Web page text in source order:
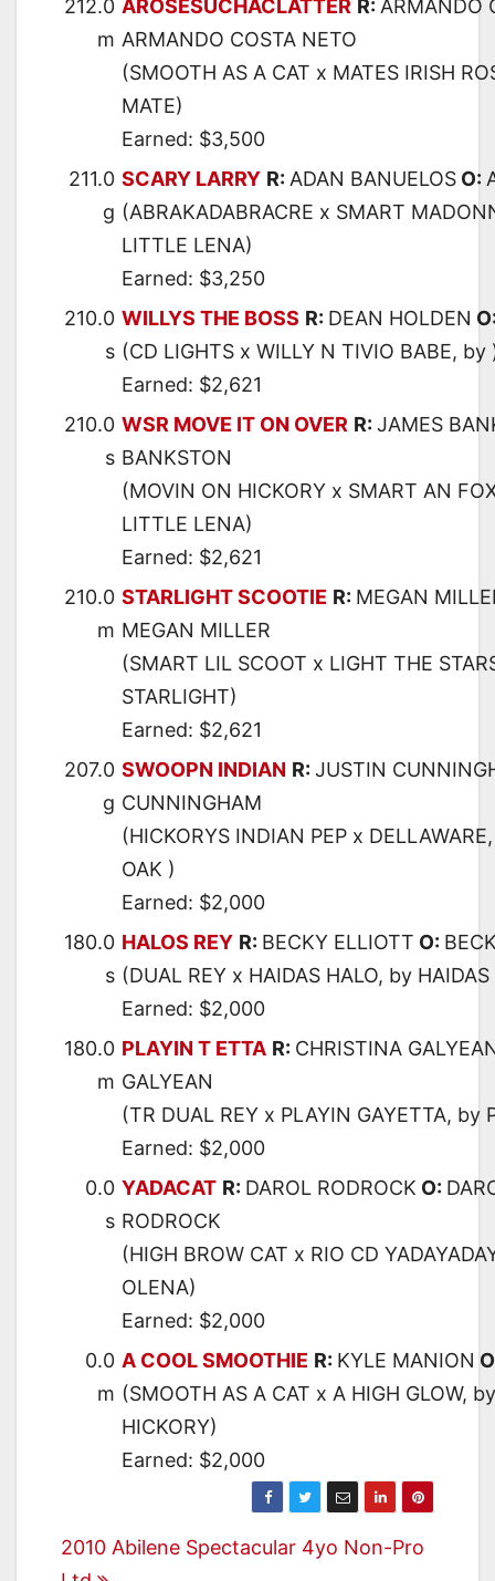
212.0
m
AROSESUCHACLATTER R: ARMANDO
ARMANDO COSTA NETO
(SMOOTH AS A CAT x MATES IRISH
MATE)
Earned: $3,500
211.0
g
SCARY LARRY R: ADAN BANUELOS O:
(ABRAKADABRACRE x SMART
LITTLE LENA)
Earned: $3,250
210.0
s
WILLYS THE BOSS R: DEAN HOLDEN
(CD LIGHTS x WILLY N TIVIO BABE, by
Earned: $2,621
210.0
s
WSR MOVE IT ON OVER R: JAMES
BANKSTON
(MOVIN ON HICKORY x SMART AN
LITTLE LENA)
Earned: $2,621
210.0
m
STARLIGHT SCOOTIE R: MEGAN
MEGAN MILLER
(SMART LIL SCOOT x LIGHT THE
STARLIGHT)
Earned: $2,621
207.0
g
SWOOPN INDIAN R: JUSTIN
CUNNINGHAM
(HICKORYS INDIAN PEP x
OAK )
Earned: $2,000
180.0
s
HALOS REY R: BECKY ELLIOTT O:
(DUAL REY x HAIDAS HALO, by
Earned: $2,000
180.0
m
PLAYIN T ETTA R: CHRISTINA
GALYEAN
(TR DUAL REY x PLAYIN GAYETTA, by
Earned: $2,000
0.0
s
YADACAT R: DAROL RODROCK O:
RODROCK
(HIGH BROW CAT x RIO CD
OLENA)
Earned: $2,000
0.0
m
A COOL SMOOTHIE R: KYLE MANION
(SMOOTH AS A CAT x A HIGH GLOW,
HICKORY)
Earned: $2,000
Post
2010 Abilene Spectacular 4yo Non-Pro